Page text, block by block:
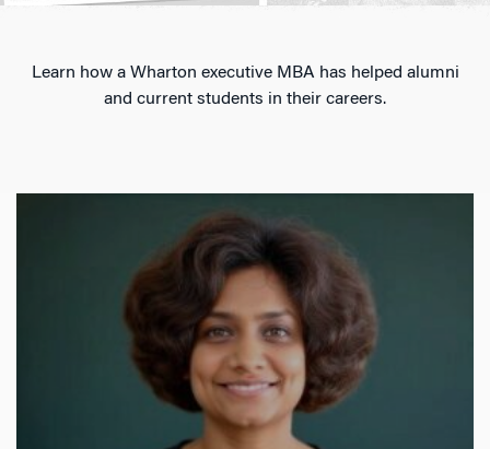
Learn how a Wharton executive MBA has helped alumni
and current students in their careers.